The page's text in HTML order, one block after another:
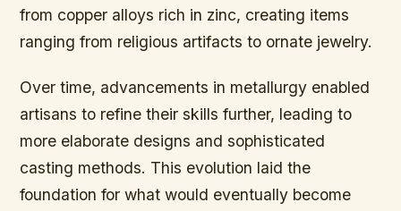
from copper alloys rich in zinc, creating items
ranging from religious artifacts to ornate jewelry.
Over time, advancements in metallurgy enabled
artisans to refine their skills further, leading to
more elaborate designs and sophisticated
casting methods. This evolution laid the
foundation for what would eventually become